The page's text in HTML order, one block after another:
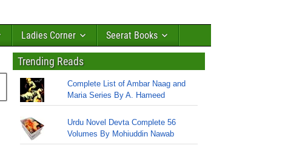
Ladies Corner Seerat Books
Trending Reads
Complete List of Ambar Naag and
Maria Series By A. Hameed
Urdu Novel Devta Complete 56
Volumes By Mohiuddin Nawab